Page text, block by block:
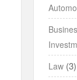
Law(3)